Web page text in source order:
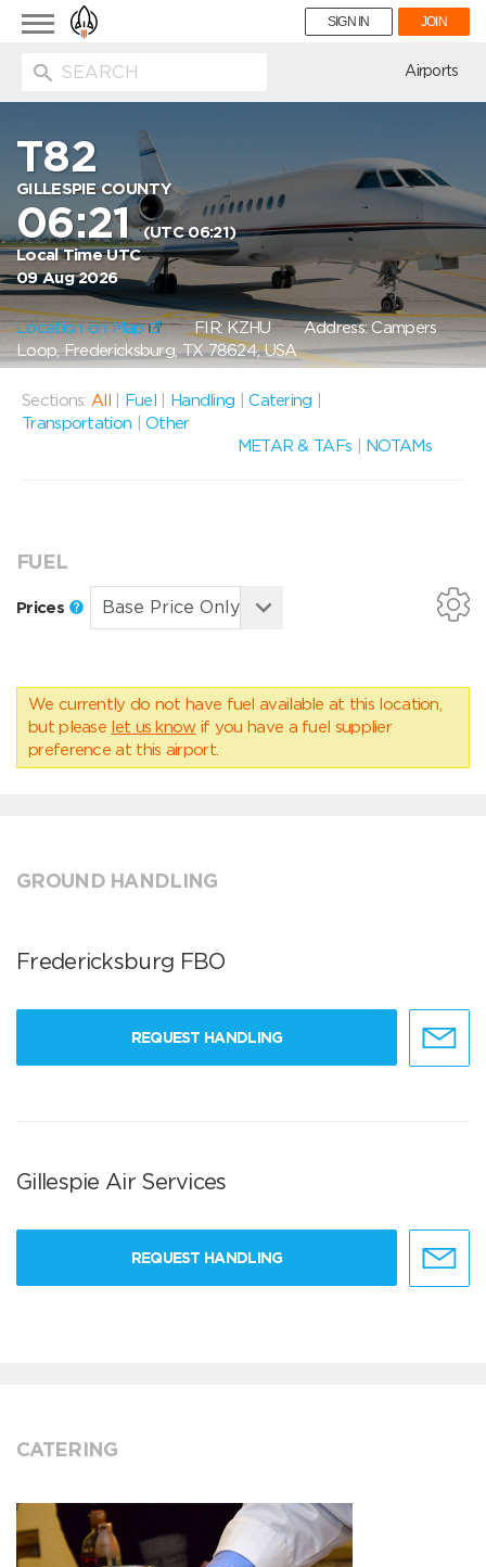
Toggle
navigation
SIGN IN JOIN
Airports
T82
GILLESPIE COUNTY
06:21(UTC 06:21)
Local Time UTC
09 Aug 2026
Location on Map FIR: KZHUAddress: Campers
Loop, Fredericksburg, TX 78624, USA
Sections: All Fuel Handling |Catering
Transportation
|Other
METAR & TAFs
NOTAMs
FUEL
Prices
We currently do not have fuel available at this location,
but please let us know if you have a fuel supplier
preference at this airport.
GROUND HANDLING
Fredericksburg FBO
REQUEST HANDLING
Gillespie Air Services
REQUEST HANDLING
CATERING